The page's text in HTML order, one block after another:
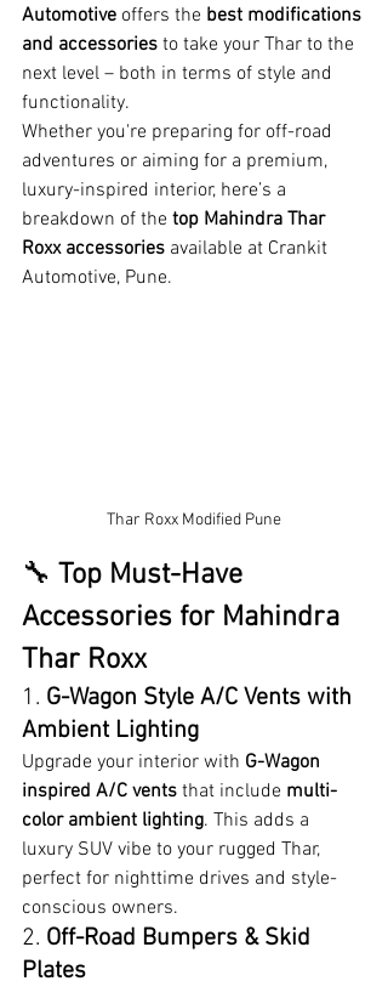
Automotive offers the best modifications
and accessories to take your Thar to the
next level – both in terms of style and
functionality.
Whether you're preparing for off-road
adventures or aiming for a premium,
luxury-inspired interior, here’s a
breakdown of the top Mahindra Thar
Roxx accessories available at Crankit
Automotive, Pune.
Thar Roxx Modified Pune
🔧 Top Must-Have
Accessories for Mahindra
Thar Roxx
1. G-Wagon Style A/C Vents with
Ambient Lighting
Upgrade your interior with G-Wagon
inspired A/C vents that include multi-
color ambient lighting. This adds a
luxury SUV vibe to your rugged Thar,
perfect for nighttime drives and style-
conscious owners.
2. Off-Road Bumpers & Skid
Plates